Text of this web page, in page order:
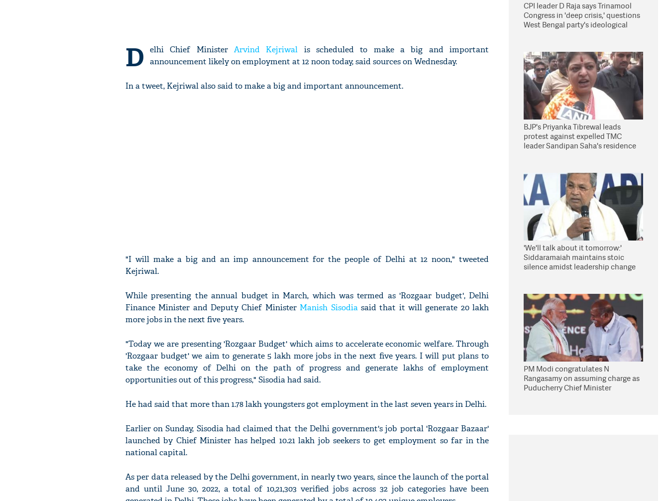
D elhi Chief Minister Arvind Kejriwal is scheduled to make a big and important
announcement likely on employment at 12 noon today, said sources on Wednesday.
In a tweet, Kejriwal also said to make a big and important announcement.
"I will make a big and an imp announcement for the people of Delhi at 12 noon," tweeted
Kejriwal.
While presenting the annual budget in March, which was termed as 'Rozgaar budget', Delhi
Finance Minister and Deputy Chief Minister Manish Sisodiasaid that it will generate 20 lakh
more jobs in the next five years.
"Today we are presenting 'Rozgaar Budget' which aims to accelerate economic welfare. Through
'Rozgaar budget' we aim to generate 5 lakh more jobs in the next five years. I will put plans to
take the economy of Delhi on the path of progress and generate lakhs of employment
opportunities out of this progress," Sisodia had said.
He had said that more than 1.78 lakh youngsters got employment in the last seven years in Delhi.
Earlier on Sunday, Sisodia had claimed that the Delhi government's job portal 'Rozgaar Bazaar'
launched by Chief Minister has helped 10.21 lakh job seekers to get employment so far in the
national capital.
As per data released by the Delhi government, in nearly two years, since the launch of the portal
and until June 30, 2022, a total of 10,21,303 verified jobs across 32 job categories have been
CPI leader D Raja says Trinamool
Congress in 'deep crisis,' questions
West Bengal party's ideological
BJP's Priyanka Tibrewal leads
protest against expelled TMC
leader Sandipan Saha's residence
'We'll talk about it tomorrow:'
Siddaramaiah maintains stoic
silence amidst leadership change
PM Modi congratulates N
Rangasamy on assuming charge as
Puducherry Chief Minister